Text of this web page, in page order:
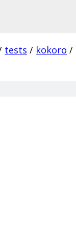
tests / kokoro /